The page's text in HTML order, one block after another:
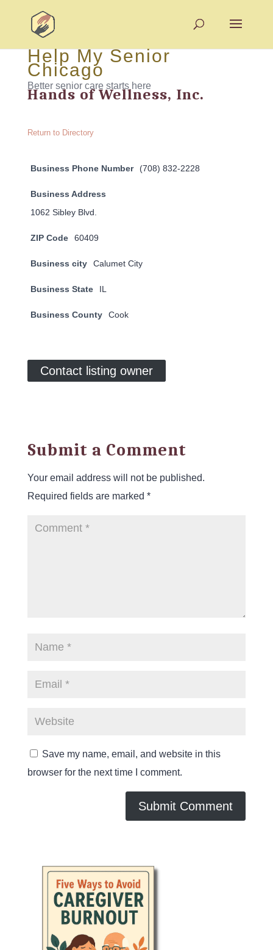
Help My Senior
Chicago
Better senior care starts here
Hands of Wellness, Inc.
Return to Directory
Business Phone Number (708) 832-2228
Business Address
1062 Sibley Blvd.
ZIP Code 60409
Business city Calumet City
Business State IL
Business County Cook
Contact listing owner
Submit a Comment
Your email address will not be published.
Required fields are marked *
Save my name, email, and website in this
browser for the next time I comment.